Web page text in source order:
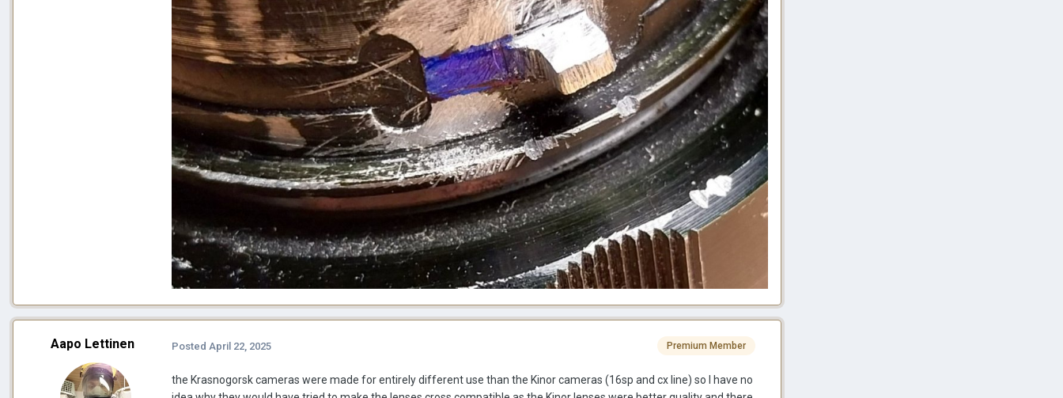
Aapo Lettinen Premium Member
Posted April 22, 2025
the Krasnogorsk cameras were made for entirely different use than the Kinor cameras (16sp and cx line) so I have no